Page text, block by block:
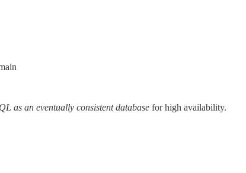
as an eventually consistent database for high availability.